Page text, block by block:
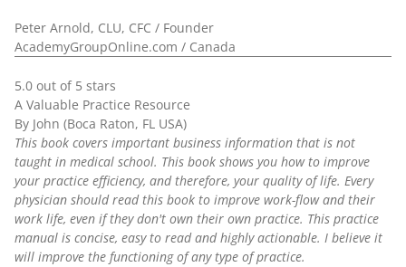
Peter Arnold, CLU, CFC / Founder
AcademyGroupOnline.com / Canada
5.0 out of 5 stars
A Valuable Practice Resource
By John (Boca Raton, FL USA)
This book covers important business information that is not
taught in medical school. This book shows you how to improve
your practice efficiency, and therefore, your quality of life. Every
physician should read this book to improve work-flow and their
work life, even if they don't own their own practice. This practice
manual is concise, easy to read and highly actionable. I believe it
will improve the functioning of any type of practice.